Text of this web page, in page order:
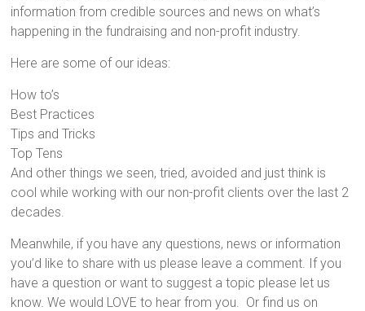
information from credible sources and news on what’s
happening in the fundraising and non-profit industry.
Here are some of our ideas:
How to’s
Best Practices
Tips and Tricks
Top Tens
And other things we seen, tried, avoided and just think is
cool while working with our non-profit clients over the last 2
decades.
Meanwhile, if you have any questions, news or information
you’d like to share with us please leave a comment. If you
have a question or want to suggest a topic please let us
know. We would LOVE to hear from you. Or find us on